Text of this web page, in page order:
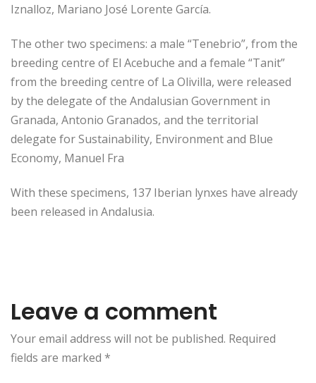
Iznalloz, Mariano José Lorente García.
The other two specimens: a male “Tenebrio”, from the
breeding centre of El Acebuche and a female “Tanit”
from the breeding centre of La Olivilla, were released
by the delegate of the Andalusian Government in
Granada, Antonio Granados, and the territorial
delegate for Sustainability, Environment and Blue
Economy, Manuel Fra
With these specimens, 137 Iberian lynxes have already
been released in Andalusia.
Leave a comment
Your email address will not be published. Required
fields are marked *